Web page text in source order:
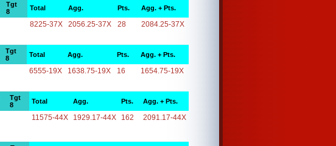
Tgt
8
Total Agg. Pts. Agg. + Pts.
8225-37X 2056.25-37X 28 2084.25-37X
Tgt
8
Total Agg. Pts. Agg. + Pts.
6555-19X 1638.75-19X 16 1654.75-19X
Tgt
8
Total Agg. Pts. Agg. + Pts.
11575-44X 1929.17-44X 162 2091.17-44X